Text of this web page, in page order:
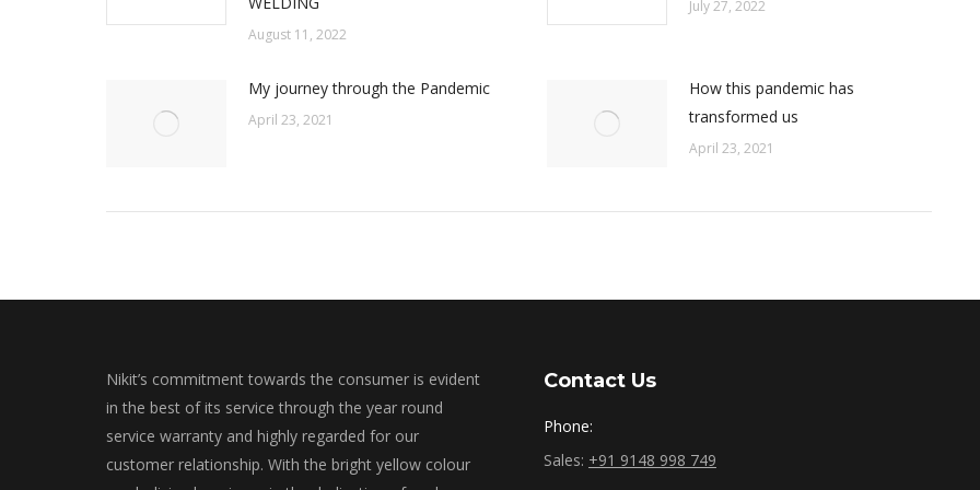
August 11, 2022
July 27, 2022
My journey through the Pandemic
April 23, 2021
How this pandemic has
transformed us
April 23, 2021
Nikit’s commitment towards the consumer is evident
in the best of its service through the year round
service warranty and highly regarded for our
customer relationship. With the bright yellow colour
Contact Us
Phone:
Sales: +91 9148 998 749